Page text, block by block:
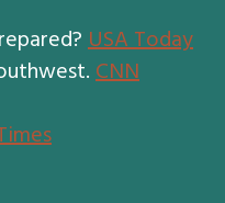
USA Today
CNN